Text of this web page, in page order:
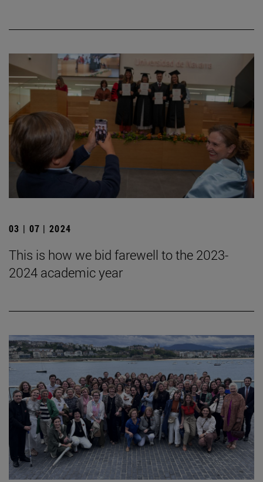
03 | 07 | 2024
This is how we bid farewell to the 2023-
2024 academic year